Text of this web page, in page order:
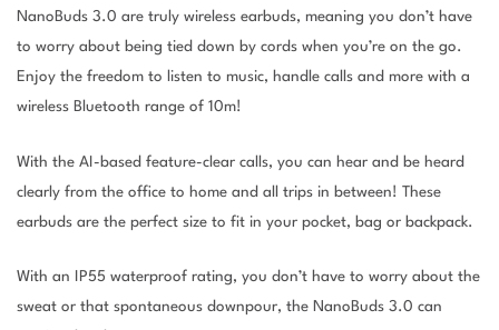
NanoBuds 3.0 are truly wireless earbuds, meaning you don’t have
to worry about being tied down by cords when you’re on the go.
Enjoy the freedom to listen to music, handle calls and more with a
wireless Bluetooth range of 10m!
With the AI-based feature-clear calls, you can hear and be heard
clearly from the office to home and all trips in between! These
earbuds are the perfect size to fit in your pocket, bag or backpack.
With an IP55 waterproof rating, you don’t have to worry about the
sweat or that spontaneous downpour, the NanoBuds 3.0 can